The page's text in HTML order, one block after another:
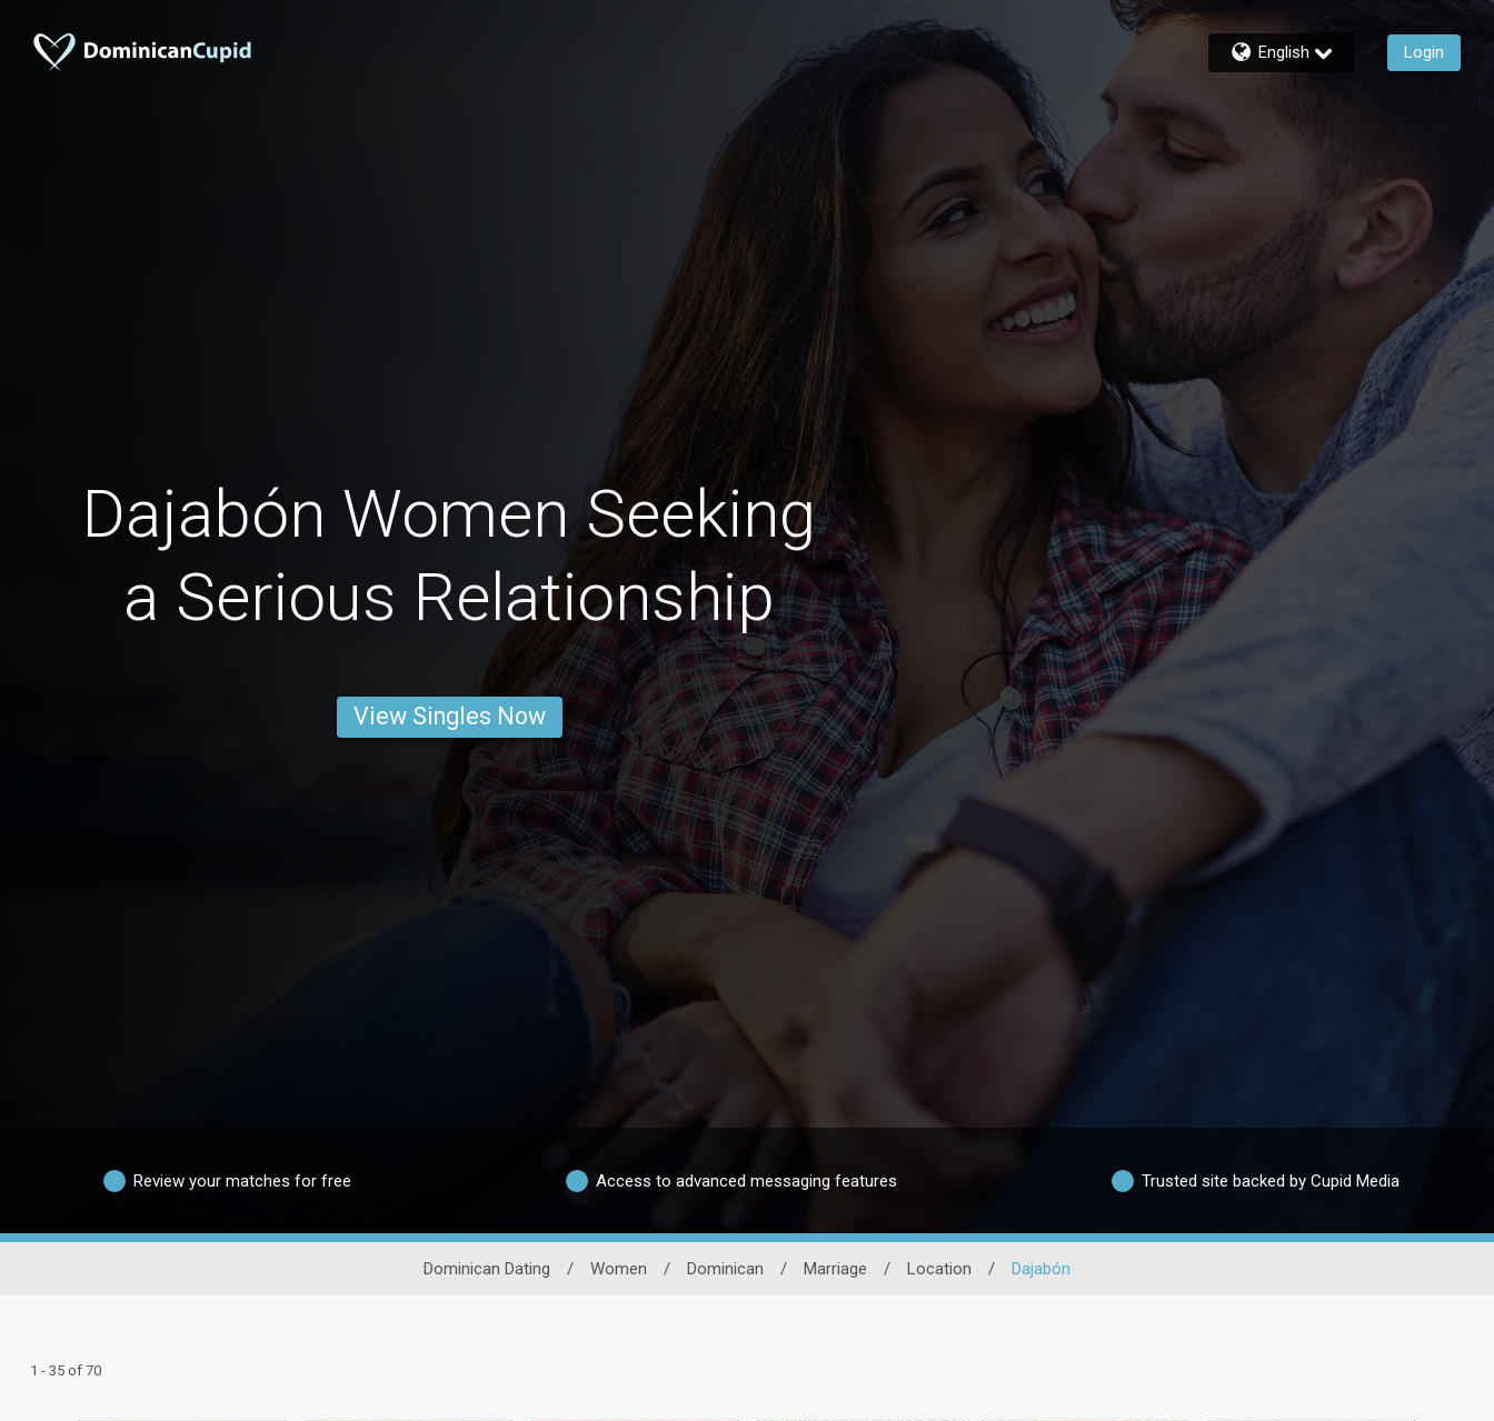
English Login
Dajabón Women Seeking
a Serious Relationship
View Singles Now
Review your matches for free Access to advanced messaging features Trusted site backed by Cupid Media
Dominican Dating / Women / Dominican / Marriage / Location / Dajabón
1 - 35 of 70